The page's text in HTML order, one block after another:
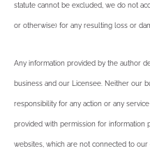
statute cannot be excluded, we do not
or otherwise) for any resulting loss or
Any information provided by the author
business and our Licensee. Neither our
responsibility for any action or any
provided with permission for information
websites, which are not connected to